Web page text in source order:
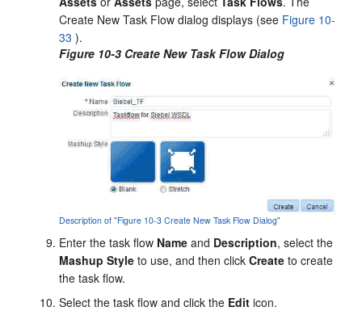
Create New Task Flow dialog displays (see Figure 10-
33).
Figure 10-3 Create New Task Flow Dialog
Description of "Figure 10-3 Create New Task Flow Dialog"
Enter the task flow Name and Description, select the
Mashup Style to use, and then clickCreate to create
the task flow.
Select the task flow and click the Edit icon.